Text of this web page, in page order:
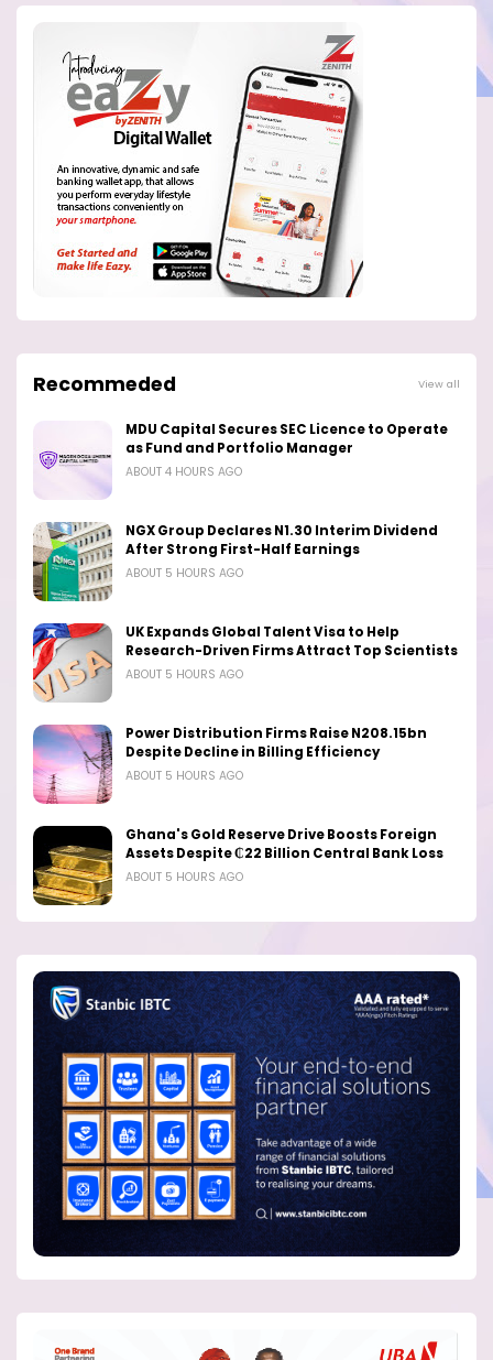
Recommeded View all
MDU Capital Secures SEC Licence to Operate
as Fund and Portfolio Manager
ABOUT 4 HOURS AGO
NGX Group Declares N1.30 Interim Dividend
After Strong First-Half Earnings
ABOUT 5 HOURS AGO
UK Expands Global Talent Visa to Help
Research-Driven Firms Attract Top Scientists
ABOUT 5 HOURS AGO
Power Distribution Firms Raise N208.15bn
Despite Decline in Billing Efficiency
ABOUT 5 HOURS AGO
Ghana's Gold Reserve Drive Boosts Foreign
Assets Despite ₵22 Billion Central Bank Loss
ABOUT 5 HOURS AGO